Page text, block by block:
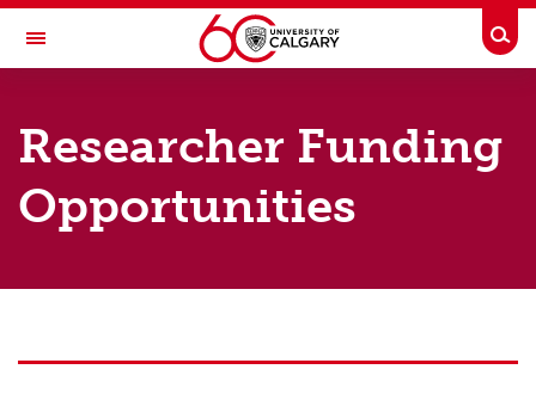
Skip to main content
Toggle Navigation
INSTITUTE
A partnership between the University of Calgary and Alberta Health Services
Resources
Institute Resources
Researcher Funding
Opportunities